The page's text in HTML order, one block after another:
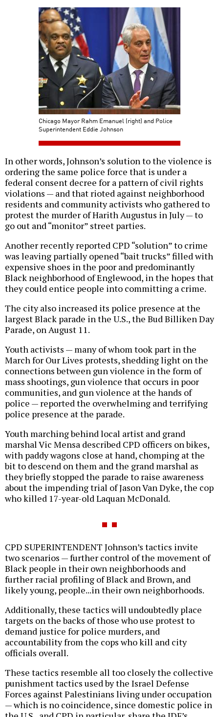
Chicago Mayor Rahm Emanuel (right) and Police
Superintendent Eddie Johnson
In other words, Johnson’s solution to the violence is
ordering the same police force that is under a
federal consent decree for a pattern of civil rights
violations — and that rioted against neighborhood
residents and community activists who gathered to
protest the murder of Harith Augustus in July — to
go out and “monitor” street parties.
Another recently reported CPD “solution” to crime
was leaving partially opened “bait trucks” filled with
expensive shoes in the poor and predominantly
Black neighborhood of Englewood, in the hopes that
they could entice people into committing a crime.
The city also increased its police presence at the
largest Black parade in the U.S., the Bud Billiken Day
Parade, on August 11.
Youth activists — many of whom took part in the
March for Our Lives protests, shedding light on the
connections between gun violence in the form of
mass shootings, gun violence that occurs in poor
communities, and gun violence at the hands of
police — reported the overwhelming and terrifying
police presence at the parade.
Youth marching behind local artist and grand
marshal Vic Mensa described CPD officers on bikes,
with paddy wagons close at hand, chomping at the
bit to descend on them and the grand marshal as
they briefly stopped the parade to raise awareness
about the impending trial of Jason Van Dyke, the cop
who killed 17-year-old Laquan McDonald.
CPD SUPERINTENDENT Johnson’s tactics invite
two scenarios — further control of the movement of
Black people in their own neighborhoods and
further racial profiling of Black and Brown, and
likely young, people...in their own neighborhoods.
Additionally, these tactics will undoubtedly place
targets on the backs of those who use protest to
demand justice for police murders, and
accountability from the cops who kill and city
officials overall.
These tactics resemble all too closely the collective
punishment tactics used by the Israel Defense
Forces against Palestinians living under occupation
— which is no coincidence, since domestic police in